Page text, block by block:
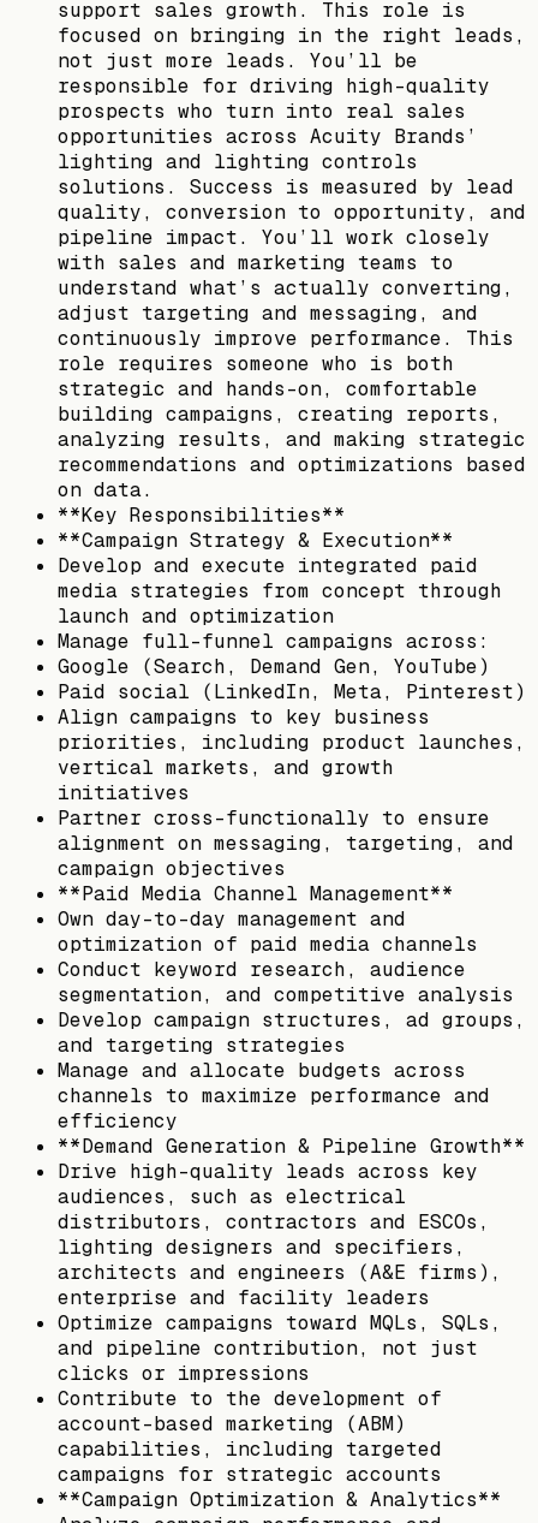
support sales growth. This role is
focused on bringing in the right leads,
not just more leads. You’ll be
responsible for driving high-quality
prospects who turn into real sales
opportunities across Acuity Brands’
lighting and lighting controls
solutions. Success is measured by lead
quality, conversion to opportunity, and
pipeline impact. You’ll work closely
with sales and marketing teams to
understand what’s actually converting,
adjust targeting and messaging, and
continuously improve performance. This
role requires someone who is both
strategic and hands-on, comfortable
building campaigns, creating reports,
analyzing results, and making strategic
recommendations and optimizations based
on data.
**Key Responsibilities**
**Campaign Strategy & Execution**
Develop and execute integrated paid
media strategies from concept through
launch and optimization
Manage full-funnel campaigns across:
Google (Search, Demand Gen, YouTube)
Paid social (LinkedIn, Meta, Pinterest)
Align campaigns to key business
priorities, including product launches,
vertical markets, and growth
initiatives
Partner cross-functionally to ensure
alignment on messaging, targeting, and
campaign objectives
**Paid Media Channel Management**
Own day-to-day management and
optimization of paid media channels
Conduct keyword research, audience
segmentation, and competitive analysis
Develop campaign structures, ad groups,
and targeting strategies
Manage and allocate budgets across
channels to maximize performance and
efficiency
**Demand Generation & Pipeline Growth**
Drive high-quality leads across key
audiences, such as electrical
distributors, contractors and ESCOs,
lighting designers and specifiers,
architects and engineers (A&E firms),
enterprise and facility leaders
Optimize campaigns toward MQLs, SQLs,
and pipeline contribution, not just
clicks or impressions
Contribute to the development of
account-based marketing (ABM)
capabilities, including targeted
campaigns for strategic accounts
**Campaign Optimization & Analytics**